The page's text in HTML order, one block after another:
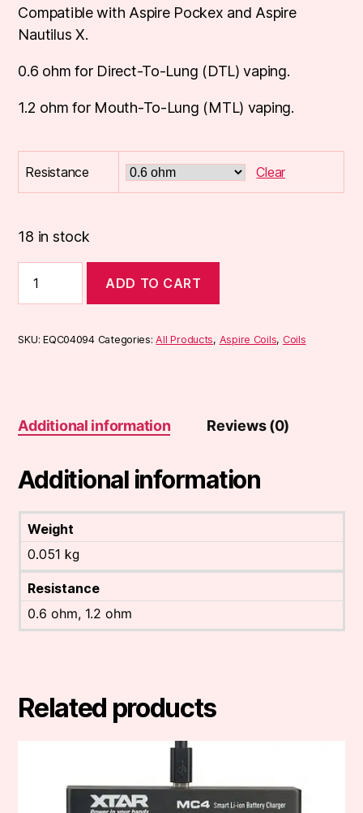
Compatible with Aspire Pockex and Aspire
Nautilus X.
0.6 ohm for Direct-To-Lung (DTL) vaping.
1.2 ohm for Mouth-To-Lung (MTL) vaping.
Resistance Clear
18 in stock
PockeX
Coils
pack)
ADD TO CART
SKU:EQC04094 Categories:All Products, Aspire Coils, Coils
Additional information Reviews (0)
Additional information
Weight
0.051 kg
Resistance
0.6 ohm, 1.2 ohm
Related products